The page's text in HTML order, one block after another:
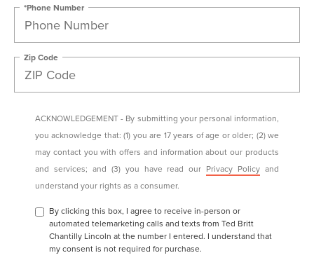
*Phone Number
Zip Code
ACKNOWLEDGEMENT - By submitting your personal information,
you acknowledge that: (1) you are 17 years of age or older; (2) we
may contact you with offers and information about our products
and services; and (3) you have read our Privacy Policy and
understand your rights as a consumer.
By clicking this box, I agree to receive in-person or
automated telemarketing calls and texts from Ted Britt
Chantilly Lincoln at the number I entered. I understand that
my consent is not required for purchase.